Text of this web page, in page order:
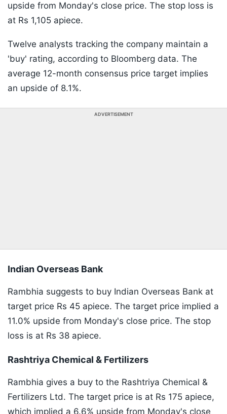
upside from Monday's close price. The stop loss is
at Rs 1,105 apiece.
Twelve analysts tracking the company maintain a
'buy' rating, according to Bloomberg data. The
average 12-month consensus price target implies
an upside of 8.1%.
ADVERTISEMENT
Indian Overseas Bank
Rambhia suggests to buy Indian Overseas Bank at
target price Rs 45 apiece. The target price implied a
11.0% upside from Monday's close price. The stop
loss is at Rs 38 apiece.
Rashtriya Chemical & Fertilizers
Rambhia gives a buy to the Rashtriya Chemical &
Fertilizers Ltd. The target price is at Rs 175 apiece,
which implied a 6.6% upside from Monday's close